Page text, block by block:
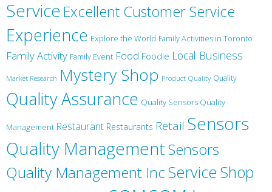
ServiceExcellent Customer Service
Experience Explore the World Family Activities in Toronto
Family Activity Family Event Food Foodie Local Business
Market Research Mystery Shop Product Quality Quality
Quality Assurance Quality Sensors Quality
Management Restaurant Restaurants Retail Sensors
Quality ManagementSensors
Quality Management IncService Shop